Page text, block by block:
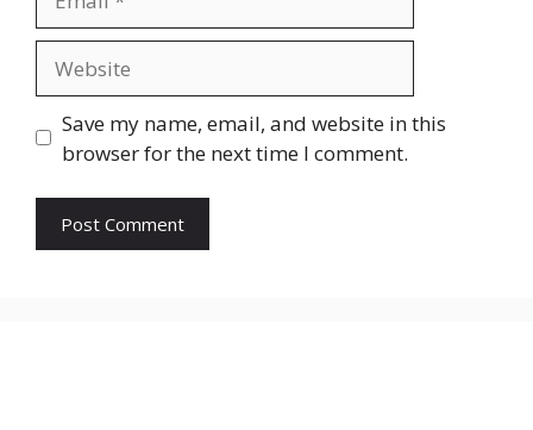
Save my name, email, and website in this
browser for the next time I comment.